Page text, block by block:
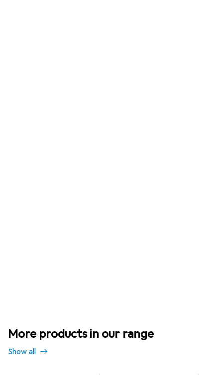
More products in our range
Show all